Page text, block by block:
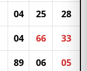
04 25 28
04 66 33
89 06 05